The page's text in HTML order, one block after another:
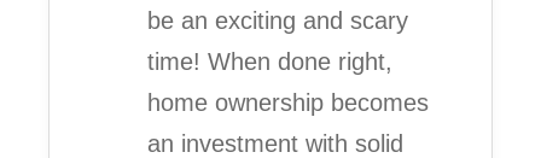
be an exciting and scary
time! When done right,
home ownership becomes
an investment with solid